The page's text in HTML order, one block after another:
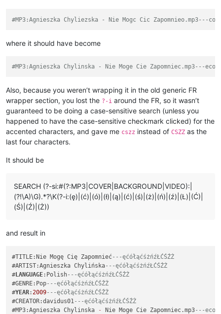
#MP3:Agnieszka Chyliezska - Nie Mogc Cic Zapomnieo.mp3---
where it should have become
#MP3:Agnieszka Chylinska - Nie Moge Cie Zapomniec.mp3---
Also, because you weren’t wrapping it in the old generic FR
wrapper section, you lost the ?-i around the FR, so it wasn’t
guaranteed to be doing a case-sensitive search (unless you
happened to have the case-sensitive checkmark clicked) for the
accented characters, and gave me cszz instead of CSZZ as the
last four characters.
It should be
SEARCH (?-si:#(?:MP3|COVER|BACKGROUND|VIDEO):|
(?!\A)\G).*?\K(?-i:(ę)|(ć)|(ó)|(ł)|(ą)|(ć)|(ś)|(ż)|(ń)|(ź)|(Ł)|(Ć)|
(Ś)|(Ź)|(Ż))
and result in
#TITLE:Nie Mogę Cię Zapomnieć---ęćółąćśżńźŁĆŚŹŻ
#ARTIST:Agnieszka Chylińska---ęćółąćśżńźŁĆŚŹŻ
#LANGUAGE:Polish---ęćółąćśżńźŁĆŚŹŻ
#GENRE:Pop---ęćółąćśżńźŁĆŚŹŻ
#YEAR: 2009---ęćółąćśżńźŁĆŚŹŻ
#CREATOR:davidus01 ---ęćółąćśżńźŁĆŚŹŻ
#MP3:Agnieszka Chylinska
- Nie Moge Cie Zapomniec.mp3---